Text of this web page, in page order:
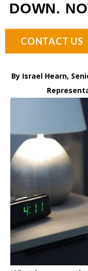
DOWN.
CONTACT US
By Israel Hearn,